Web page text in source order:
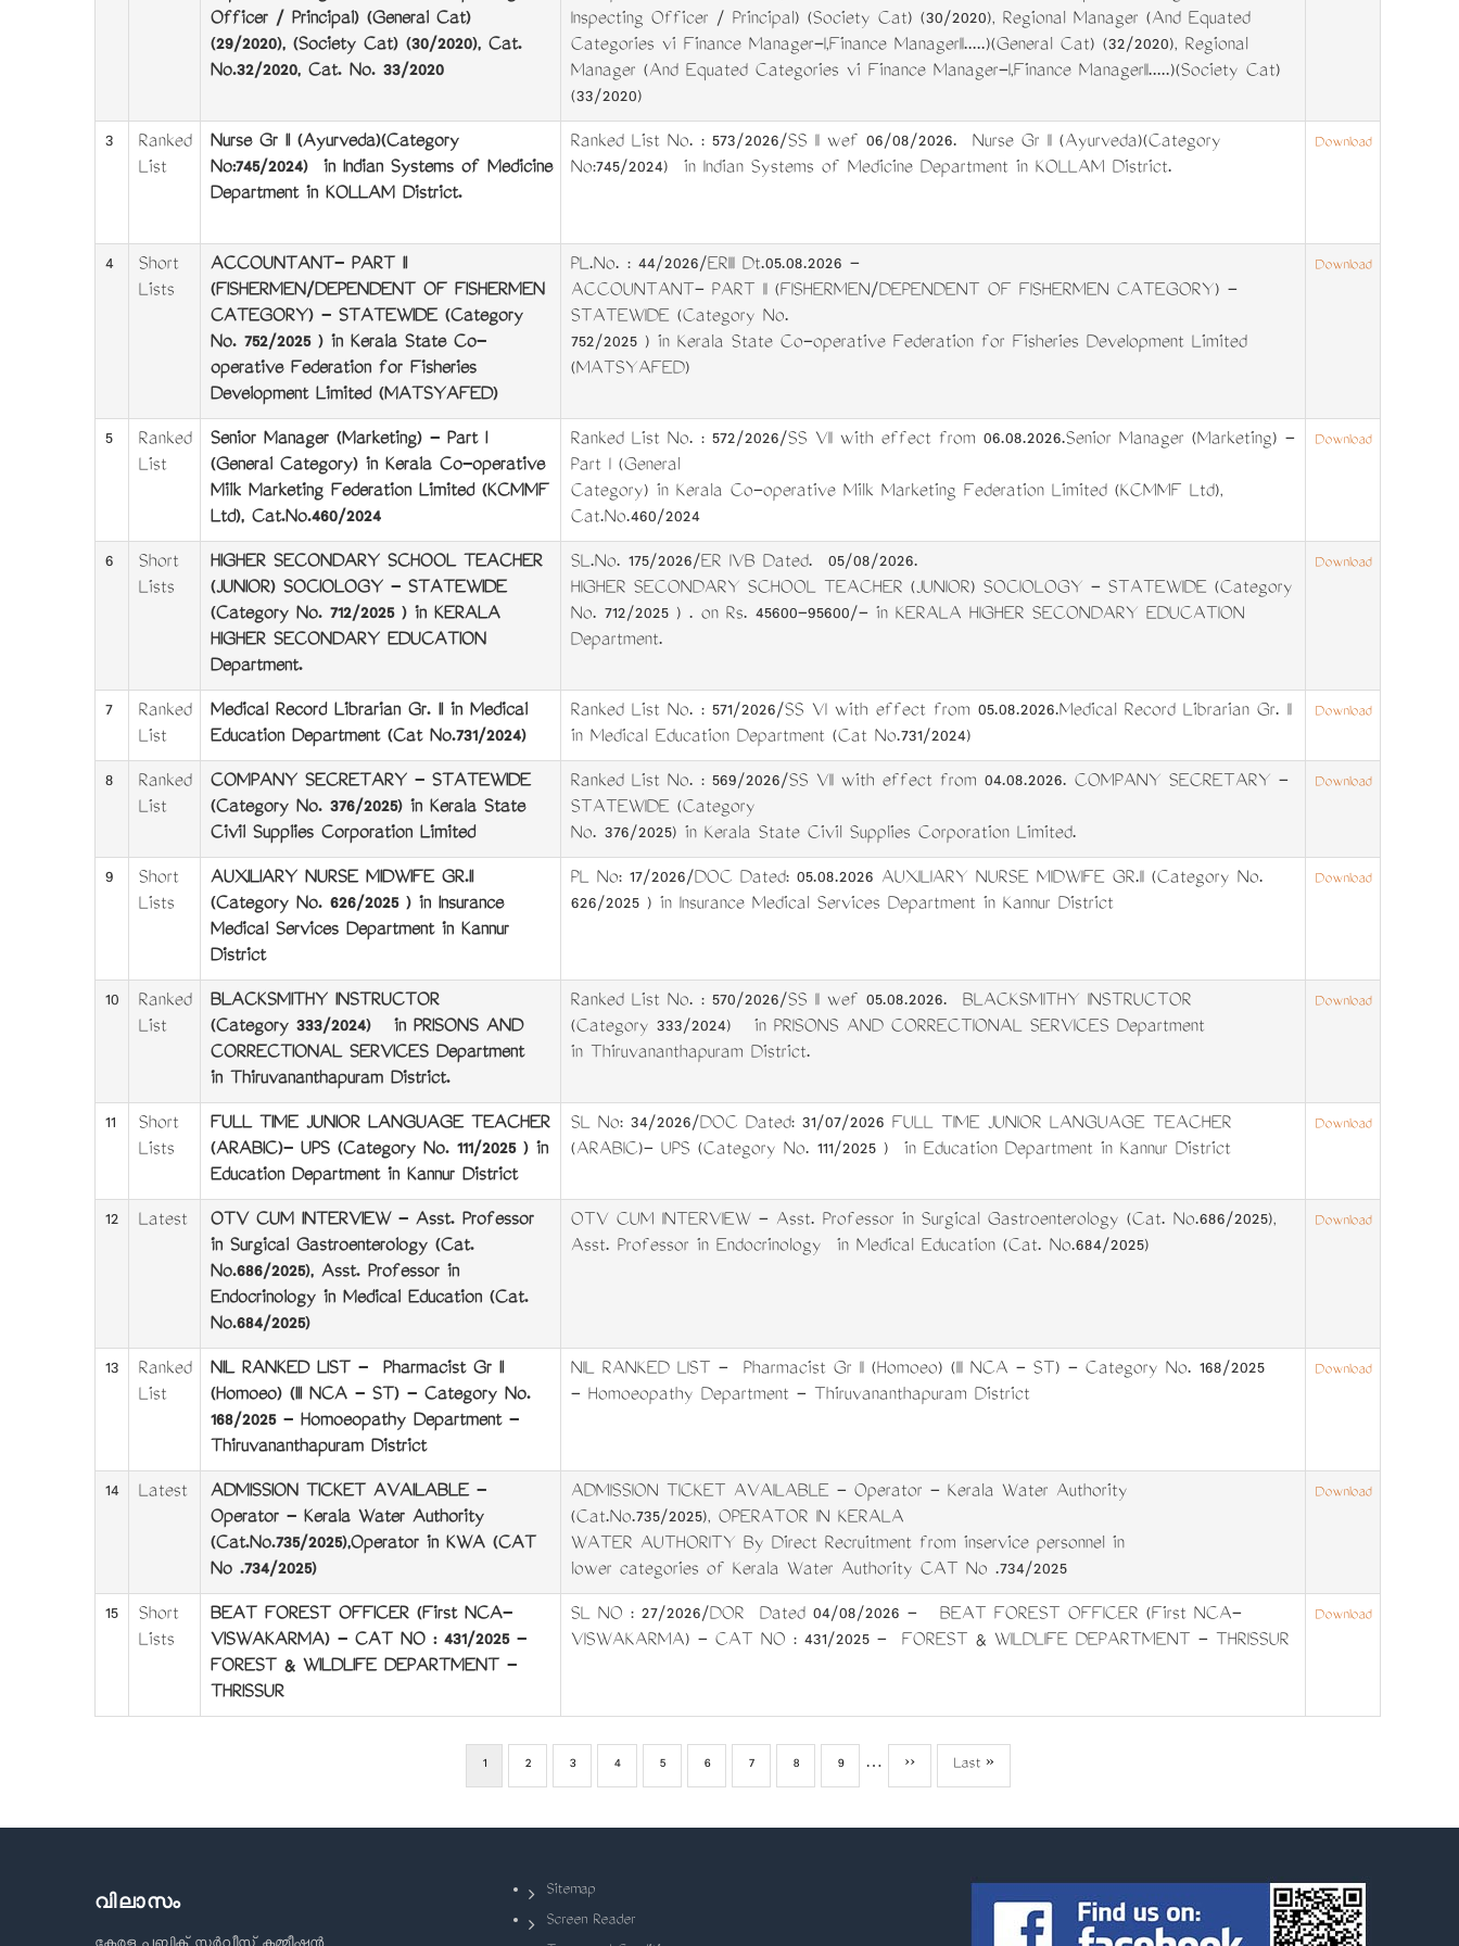
Officer / Principal) (General Cat)
(29/2020), (Society Cat) (30/2020), Cat.
No.32/2020, Cat. No. 33/2020
Inspecting Officer / Principal) (Society Cat) (30/2020), Regional Manager (And Equated
Categories viz Finance Manager-I,Finance ManagerII.....)(General Cat) (32/2020), Regional
Manager (And Equated Categories viz Finance Manager-I,Finance ManagerII.....)(Society Cat)
(33/2020)
3
Ranked
List
Nurse Gr II (Ayurveda)(Category
No:745/2024) in Indian Systems of Medicine
Department in KOLLAM District.
Ranked List No. : 573/2026/SS II wef 06/08/2026. Nurse Gr II (Ayurveda)(Category
No:745/2024) in Indian Systems of Medicine Department in KOLLAM District.
Download
4
Short
Lists
ACCOUNTANT- PART II
(FISHERMEN/DEPENDENT OF FISHERMEN
CATEGORY) - STATEWIDE (Category
No. 752/2025 ) in Kerala State Co-
operative Federation for Fisheries
Development Limited (MATSYAFED)
PL.No. : 44/2026/ERIII Dt.05.08.2026 -
ACCOUNTANT- PART II (FISHERMEN/DEPENDENT OF FISHERMEN CATEGORY) -
STATEWIDE (Category No.
752/2025 ) in Kerala State Co-operative Federation for Fisheries Development Limited
(MATSYAFED)
Download
5
Ranked
List
Senior Manager (Marketing) - Part I
(General Category) in Kerala Co-operative
Milk Marketing Federation Limited (KCMMF
Ltd), Cat.No.460/2024
Ranked List No. : 572/2026/SS VII with effect from 06.08.2026.Senior Manager (Marketing) -
Part I (General
Category) in Kerala Co-operative Milk Marketing Federation Limited (KCMMF Ltd),
Cat.No.460/2024
Download
6
Short
Lists
HIGHER SECONDARY SCHOOL TEACHER
(JUNIOR) SOCIOLOGY - STATEWIDE
(Category No. 712/2025 ) in KERALA
HIGHER SECONDARY EDUCATION
Department.
SL.No. 175/2026/ER IVB Dated. 05/08/2026.
HIGHER SECONDARY SCHOOL TEACHER (JUNIOR) SOCIOLOGY - STATEWIDE (Category
No. 712/2025 ) . on Rs. 45600-95600/- in KERALA HIGHER SECONDARY EDUCATION
Department.
Download
7
Ranked
List
Medical Record Librarian Gr. II in Medical
Education Department (Cat No.731/2024)
Ranked List No. : 571/2026/SS VI with effect from 05.08.2026.Medical Record Librarian Gr. II
in Medical Education Department (Cat No.731/2024)
Download
8
Ranked
List
COMPANY SECRETARY - STATEWIDE
(Category No. 376/2025) in Kerala State
Civil Supplies Corporation Limited
Ranked List No. : 569/2026/SS VII with effect from 04.08.2026. COMPANY SECRETARY -
STATEWIDE (Category
No. 376/2025) in Kerala State Civil Supplies Corporation Limited.
Download
9
Short
Lists
AUXILIARY NURSE MIDWIFE GR.II
(Category No. 626/2025 ) in Insurance
Medical Services Department in Kannur
District
PL No: 17/2026/DOC Dated: 05.08.2026 AUXILIARY NURSE MIDWIFE GR.II (Category No.
626/2025 ) in Insurance Medical Services Department in Kannur District
Download
10
Ranked
List
BLACKSMITHY INSTRUCTOR
(Category 333/2024) in PRISONS AND
CORRECTIONAL SERVICES Department
in Thiruvananthapuram District.
Ranked List No. : 570/2026/SS II wef 05.08.2026. BLACKSMITHY INSTRUCTOR
(Category 333/2024) in PRISONS AND CORRECTIONAL SERVICES Department
in Thiruvananthapuram District.
Download
11
Short
Lists
FULL TIME JUNIOR LANGUAGE TEACHER
(ARABIC)- UPS (Category No. 111/2025 ) in
Education Department in Kannur District
SL No: 34/2026/DOC Dated: 31/07/2026 FULL TIME JUNIOR LANGUAGE TEACHER
(ARABIC)- UPS (Category No. 111/2025 ) in Education Department in Kannur District
Download
12 Latest
OTV CUM INTERVIEW - Asst. Professor
in Surgical Gastroenterology (Cat.
No.686/2025), Asst. Professor in
Endocrinology in Medical Education (Cat.
No.684/2025)
OTV CUM INTERVIEW - Asst. Professor in Surgical Gastroenterology (Cat. No.686/2025),
Asst. Professor in Endocrinology in Medical Education (Cat. No.684/2025)
Download
13
Ranked
List
NIL RANKED LIST - Pharmacist Gr II
(Homoeo) (III NCA - ST) - Category No.
168/2025 - Homoeopathy Department -
Thiruvananthapuram District
NIL RANKED LIST - Pharmacist Gr II (Homoeo) (III NCA - ST) - Category No. 168/2025
- Homoeopathy Department - Thiruvananthapuram District
Download
14 Latest
ADMISSION TICKET AVAILABLE -
Operator - Kerala Water Authority
(Cat.No.735/2025),Operator in KWA (CAT
No .734/2025)
ADMISSION TICKET AVAILABLE - Operator - Kerala Water Authority
(Cat.No.735/2025), OPERATOR IN KERALA
WATER AUTHORITY ­By Direct Recruitment from in­service personnel in
lower categories of Kerala Water Authority CAT No .734/2025
Download
15
Short
Lists
BEAT FOREST OFFICER (First NCA-
VISWAKARMA) - CAT NO : 431/2025 -
FOREST & WILDLIFE DEPARTMENT -
THRISSUR
SL NO : 27/2026/DOR Dated 04/08/2026 - BEAT FOREST OFFICER (First NCA-
VISWAKARMA) - CAT NO : 431/2025 - FOREST & WILDLIFE DEPARTMENT - THRISSUR
Download
Current
1 Page
2 Page
3 Page
4 Page
5 Page
6 Page
7 Page
8 Page
9 …
Next
››
Last
Last »
വിലാസം
Sitemap
Screen Reader